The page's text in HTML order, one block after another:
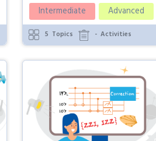
Intermediate Advanced
5 Topics - Activities